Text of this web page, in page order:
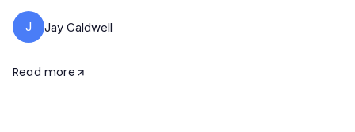
J Jay Caldwell
Read more